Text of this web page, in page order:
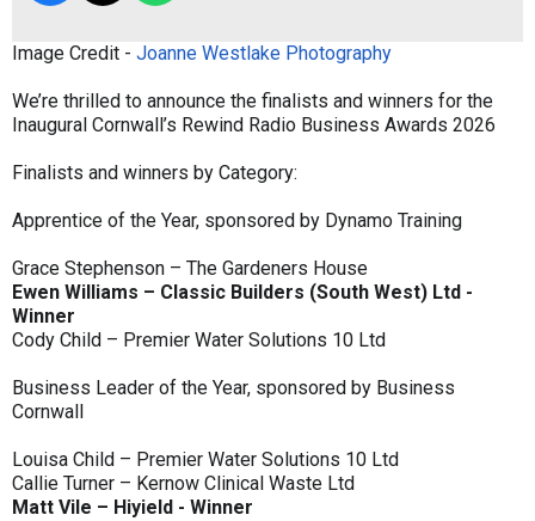
Image Credit - Joanne Westlake Photography
We’re thrilled to announce the finalists and winners for the
Inaugural Cornwall’s Rewind Radio Business Awards 2026
Finalists and winners by Category:
Apprentice of the Year, sponsored by Dynamo Training
Grace Stephenson – The Gardeners House
Ewen Williams – Classic Builders (South West) Ltd -
Winner
Cody Child – Premier Water Solutions 10 Ltd
Business Leader of the Year, sponsored by Business
Cornwall
Louisa Child – Premier Water Solutions 10 Ltd
Callie Turner – Kernow Clinical Waste Ltd
Matt Vile – Hiyield - Winner